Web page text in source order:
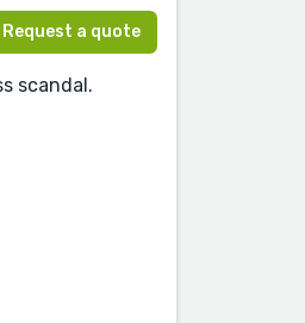
Request a quote
scandal.